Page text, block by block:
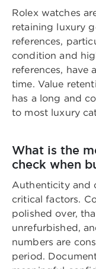
Rolex watches
retaining luxury
references,
condition and
references, have
time. Value
has a long and
to most luxury
What is the
check when
Authenticity and
critical factors.
polished over,
unrefurbished,
numbers are
period.